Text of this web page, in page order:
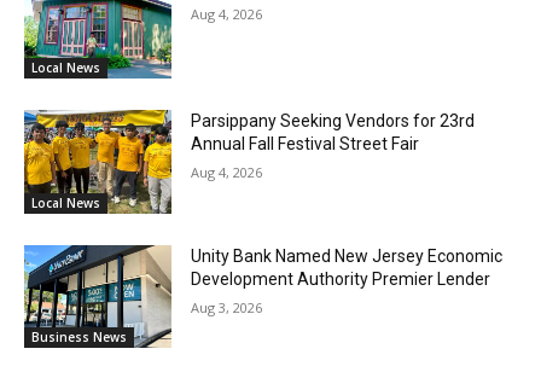
Local News
Aug 4, 2026
Local News
Parsippany Seeking Vendors for 23rd
Annual Fall Festival Street Fair
Aug 4, 2026
Business News
Unity Bank Named New Jersey Economic
Development Authority Premier Lender
Aug 3, 2026